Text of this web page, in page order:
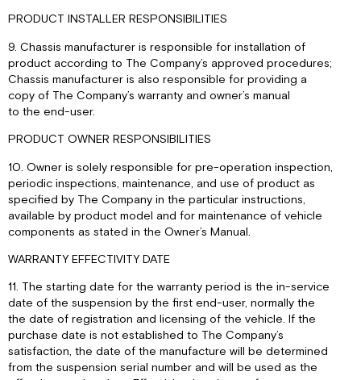
PRODUCT INSTALLER RESPONSIBILITIES
9. Chassis manufacturer is responsible for installation of
product according to The Company’s approved procedures;
Chassis manufacturer is also responsible for providing a
copy of The Company’s warranty and owner’s manual
to the end-user.
PRODUCT OWNER RESPONSIBILITIES
10. Owner is solely responsible for pre-operation inspection,
periodic inspections, maintenance, and use of product as
specified by The Company in the particular instructions,
available by product model and for maintenance of vehicle
components as stated in the Owner’s Manual.
WARRANTY EFFECTIVITY DATE
11. The starting date for the warranty period is the in-service
date of the suspension by the first end-user, normally the
the date of registration and licensing of the vehicle. If the
purchase date is not established to The Company’s
satisfaction, the date of the manufacture will be determined
from the suspension serial number and will be used as the